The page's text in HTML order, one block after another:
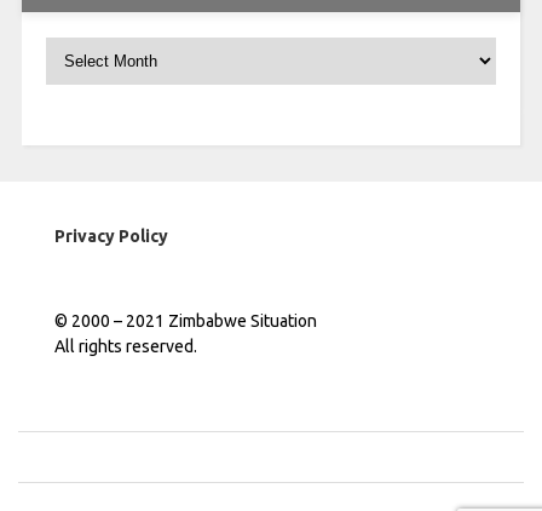
Privacy Policy
© 2000 – 2021 Zimbabwe Situation
All rights reserved.